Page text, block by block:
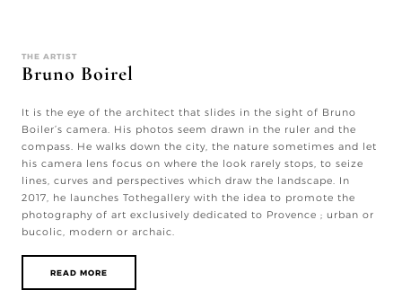
THE ARTIST
Bruno Boirel
It is the eye of the architect that slides in the sight of Bruno
Boiler’s camera. His photos seem drawn in the ruler and the
compass. He walks down the city, the nature sometimes and let
his camera lens focus on where the look rarely stops, to seize
lines, curves and perspectives which draw the landscape. In
2017, he launches Tothegallery with the idea to promote the
photography of art exclusively dedicated to Provence ; urban or
bucolic, modern or archaic.
READ MORE